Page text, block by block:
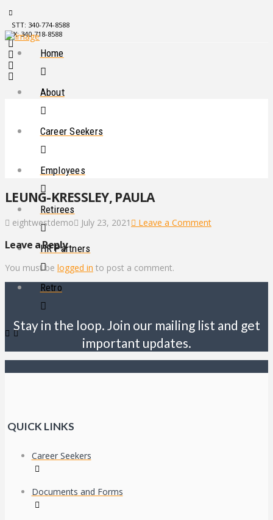
STT: 340-774-8588
STX: 340-718-8588
Home
About
Career Seekers
Employees
Retirees
HR Partners
Retro
LEUNG-KRESSLEY, PAULA
eightwestdemo July 23, 2021 Leave a Comment
Leave a Reply
You must be logged in to post a comment.
Stay in the loop. Join our mailing list and get
important updates.
QUICK LINKS
Career Seekers
Documents and Forms